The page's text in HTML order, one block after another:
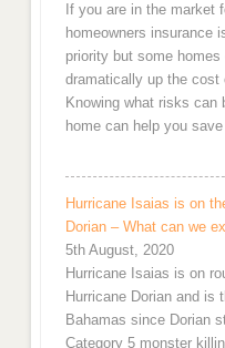
If you are in the market
homeowners insurance
priority but some
dramatically up the cost
Knowing what risks can
home can help you
Hurricane Isaias is on
Dorian – What can we
5th August, 2020
Hurricane Isaias is on
Hurricane Dorian and is
Bahamas since Dorian
Category 5 monster